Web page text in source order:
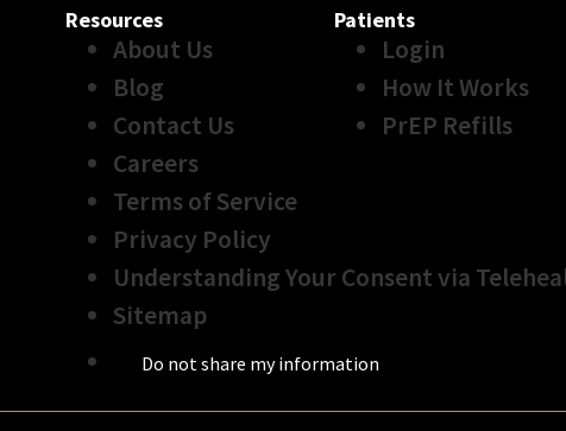
Resources
About Us
Blog
Contact Us
Careers
Terms of Service
Privacy Policy
Understanding Your Consent via
Sitemap
Do not share my information
Patients
Login
How It Works
PrEP Refills